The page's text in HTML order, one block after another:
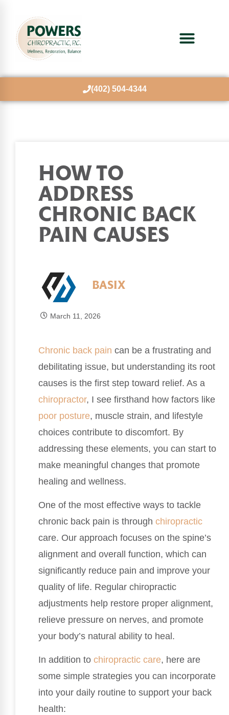
(402) 504-4344
HOW TO
ADDRESS
CHRONIC BACK
PAIN CAUSES
BASIX
March 11, 2026
Chronic back pain can be a frustrating and
debilitating issue, but understanding its root
causes is the first step toward relief. As a
chiropractor, I see firsthand how factors like
poor posture, muscle strain, and lifestyle
choices contribute to discomfort. By
addressing these elements, you can start to
make meaningful changes that promote
healing and wellness.
One of the most effective ways to tackle
chronic back pain is through chiropractic
care. Our approach focuses on the spine’s
alignment and overall function, which can
significantly reduce pain and improve your
quality of life. Regular chiropractic
adjustments help restore proper alignment,
relieve pressure on nerves, and promote
your body’s natural ability to heal.
In addition to chiropractic care, here are
some simple strategies you can incorporate
into your daily routine to support your back
health: